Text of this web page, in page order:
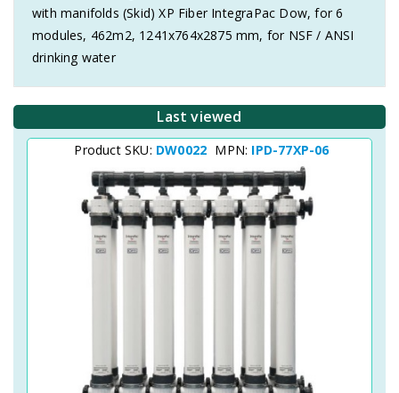
with manifolds (Skid) XP Fiber IntegraPac Dow, for 6
modules, 462m2, 1241x764x2875 mm, for NSF / ANSI
drinking water
Last viewed
Product SKU: DW0022 MPN: IPD-77XP-06